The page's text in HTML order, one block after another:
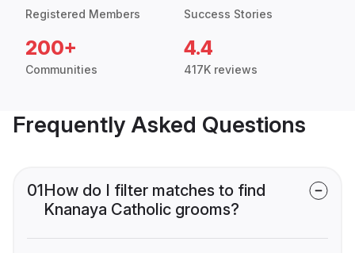
Registered Members Success Stories
200+
Communities
4.4
417K reviews
Frequently Asked Questions
01How do I filter matches to find
Knanaya Catholic grooms?